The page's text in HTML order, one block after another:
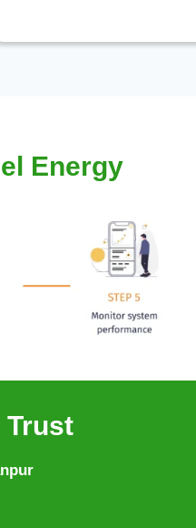
Energy
Trust